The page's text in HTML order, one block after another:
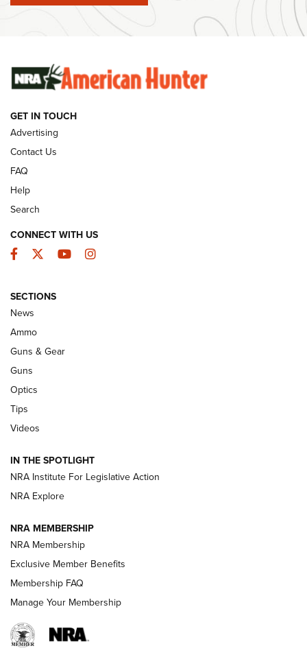
#SundayGunday: Winchester 250th Anniversary
Ammunition | An Official Journal Of The NRA
SUNDAYGUNDAY SUNDAYGUNDAY
GUNS & GEAR
Celebrating 75 Years: The History and
Enduring Importance of CCI Ammunition |
An Official Journal Of The NRA
CCI’s Henry Golden Boy Collector’s Edition .22 LR Reaches
Retailers | An NRA Shooting Sports Journal
New: Leupold LCO Pro F2 | An NRA Shooting Sports Journal
Volksoptik: The Affordable Zeiss V3 Riflescope Line | An
Official Journal Of The NRA
HOW-TO TIPS
GET IN TOUCH
Advertising
Contact Us
FAQ
Help
Search
CONNECT WITH US
Facebook
TwitterYouTubeInstagram
SECTIONS
News
Ammo
Guns & Gear
Guns
Optics
Tips
Videos
IN THE SPOTLIGHT
NRA Institute For Legislative Action
NRA Explore
NRA MEMBERSHIP
NRA Membership
Exclusive Member Benefits
Membership FAQ
Manage Your Membership